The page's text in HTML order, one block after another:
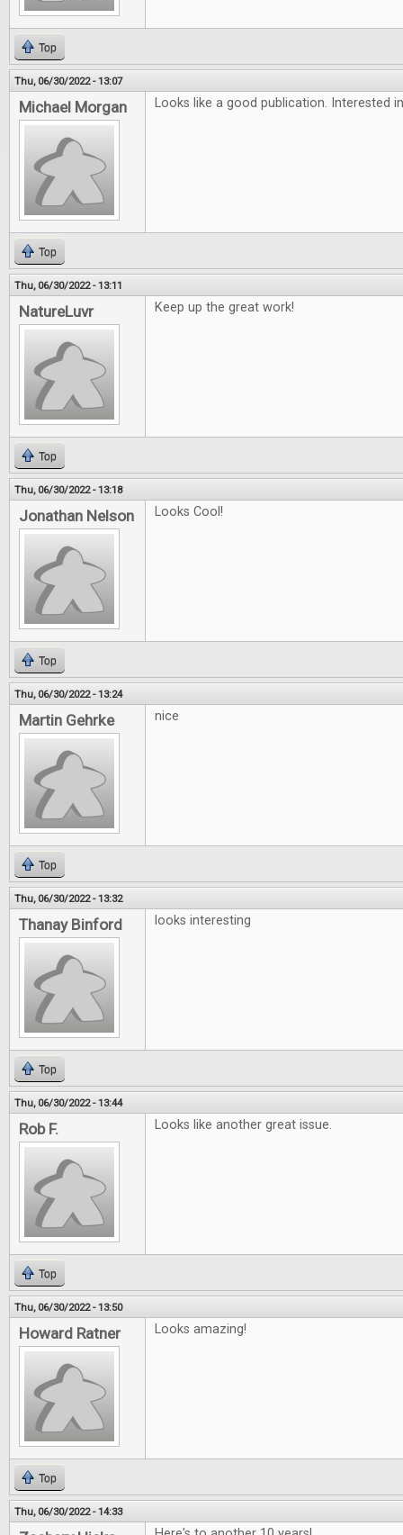
Top
Thu, 06/30/2022 - 13:07
Michael Morgan Looks like a good publication. Interested
Top
Thu, 06/30/2022 - 13:11
NatureLuvr Keep up the great work!
Top
Thu, 06/30/2022 - 13:18
Jonathan Nelson Looks Cool!
Top
Thu, 06/30/2022 - 13:24
Martin Gehrke nice
Top
Thu, 06/30/2022 - 13:32
Thanay Binford looks interesting
Top
Thu, 06/30/2022 - 13:44
Rob F. Looks like another great issue.
Top
Thu, 06/30/2022 - 13:50
Howard Ratner Looks amazing!
Top
Thu, 06/30/2022 - 14:33